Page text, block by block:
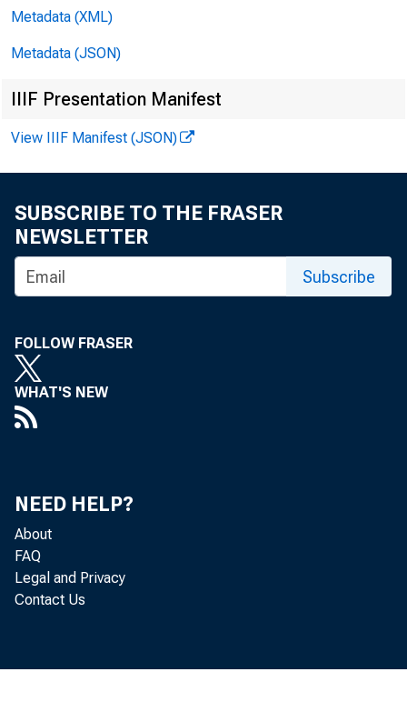
17th
Nov. 13
gram
4:30
Metadata (XML)
Metadata (JSON)
IIIF Presentation Manifest
View IIIF Manifest (JSON)
SUBSCRIBE TO THE FRASER
NEWSLETTER
Subscribe
FOLLOW FRASER
WHAT'S NEW
NEED HELP?
About
FAQ
Legal and Privacy
Contact Us